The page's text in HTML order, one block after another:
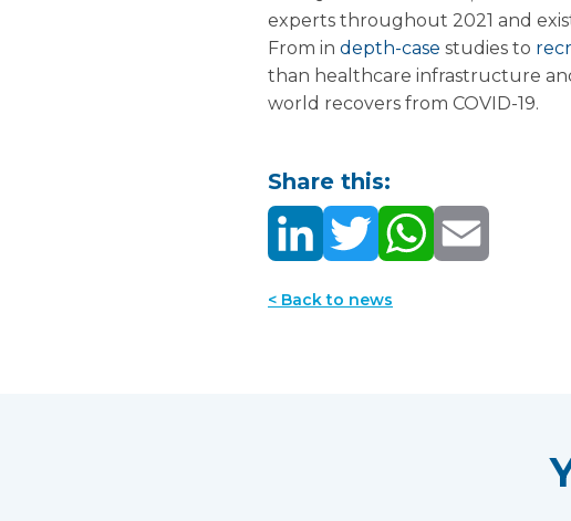
experts throughout 2021 and
From in depth-case studies to
than healthcare infrastructure
world recovers from COVID-19.
Share this:
< Back to news